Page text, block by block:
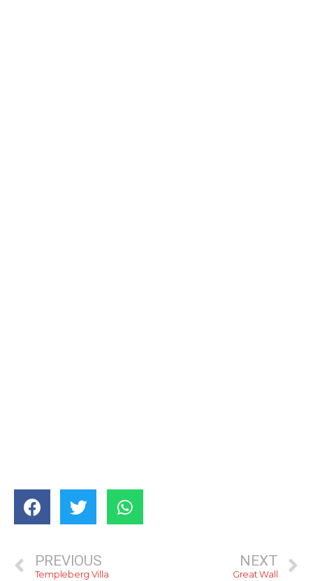
PREVIOUS
Templeberg Villa
NEXT
Great Wall